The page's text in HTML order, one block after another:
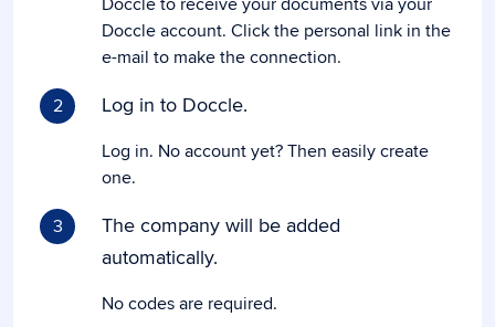
Doccle account. Click the personal link in the
e-mail to make the connection.
2
Log in to Doccle.
Log in. No account yet? Then easily create
one.
3
The company will be added
automatically.
No codes are required.